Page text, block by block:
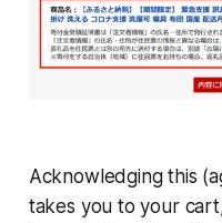
Acknowledging this
takes you to your